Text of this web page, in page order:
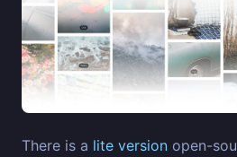
There is a lite version open-